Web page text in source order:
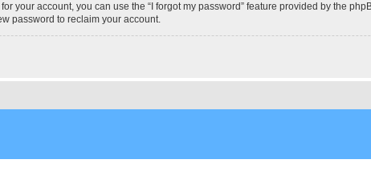
your account, you can use the “I forgot my password” feature provided by the
password to reclaim your account.